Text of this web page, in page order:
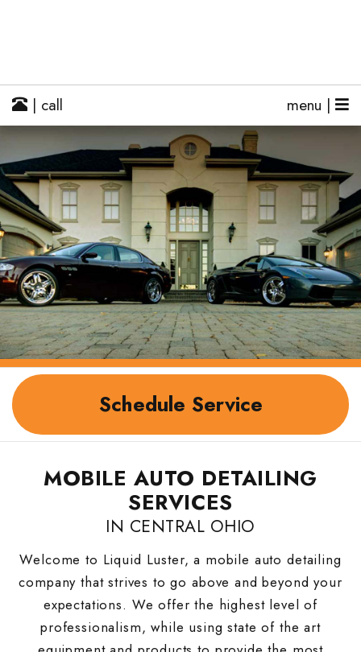
menu |
| call
Schedule Service
MOBILE AUTO DETAILING
SERVICES
IN CENTRAL OHIO
Welcome to Liquid Luster, a mobile auto detailing
company that strives to go above and beyond your
expectations. We offer the highest level of
professionalism, while using state of the art